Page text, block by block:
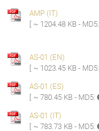
AMP (IT)
[ ~ 1204.48 KB - MD5:
AS-01 (EN)
[ ~ 1023.45 KB - MD5:
AS-01 (ES)
[ ~ 780.45 KB - MD5:
AS-01 (IT)
[ ~ 783.73 KB - MD5: